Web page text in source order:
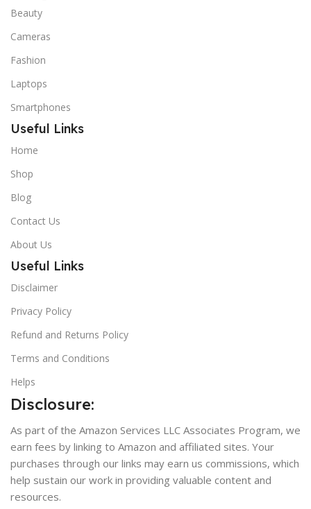
Beauty
Cameras
Fashion
Laptops
Smartphones
Useful Links
Home
Shop
Blog
Contact Us
About Us
Useful Links
Disclaimer
Privacy Policy
Refund and Returns Policy
Terms and Conditions
Helps
Disclosure:
As part of the Amazon Services LLC Associates Program, we
earn fees by linking to Amazon and affiliated sites. Your
purchases through our links may earn us commissions, which
help sustain our work in providing valuable content and
resources.